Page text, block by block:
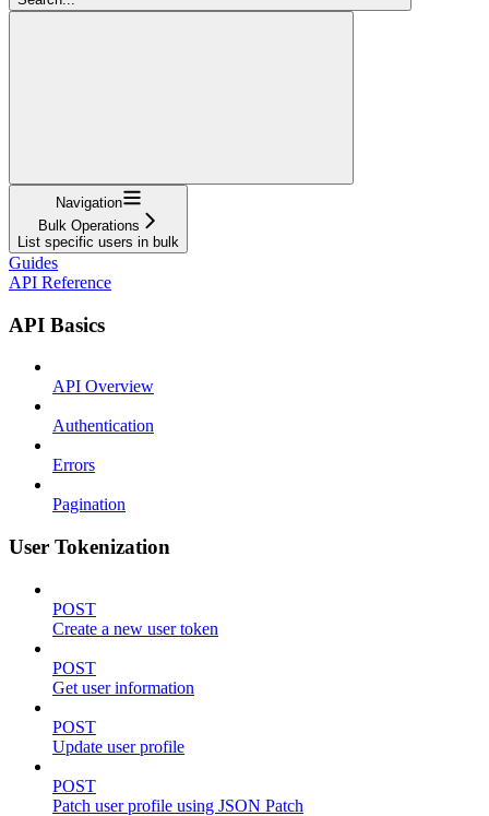
Navigation
Bulk Operations
List specific users in bulk
Guides
API Reference
API Basics
API Overview
Authentication
Errors
Pagination
User Tokenization
POST
Create a new user token
POST
Get user information
POST
Update user profile
POST
Patch user profile using JSON Patch